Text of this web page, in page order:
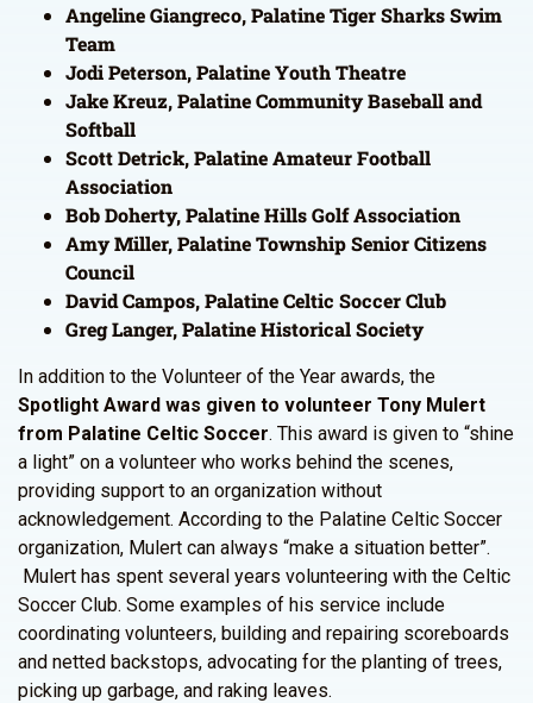
Angeline Giangreco, Palatine Tiger Sharks Swim
Team
Jodi Peterson, Palatine Youth Theatre
Jake Kreuz, Palatine Community Baseball and
Softball
Scott Detrick, Palatine Amateur Football
Association
Bob Doherty, Palatine Hills Golf Association
Amy Miller, Palatine Township Senior Citizens
Council
David Campos, Palatine Celtic Soccer Club
Greg Langer, Palatine Historical Society
In addition to the Volunteer of the Year awards, the
Spotlight Award was given to volunteer Tony Mulert
from Palatine Celtic Soccer. This award is given to “shine
a light” on a volunteer who works behind the scenes,
providing support to an organization without
acknowledgement. According to the Palatine Celtic Soccer
organization, Mulert can always “make a situation better”.
Mulert has spent several years volunteering with the Celtic
Soccer Club. Some examples of his service include
coordinating volunteers, building and repairing scoreboards
and netted backstops, advocating for the planting of trees,
picking up garbage, and raking leaves.